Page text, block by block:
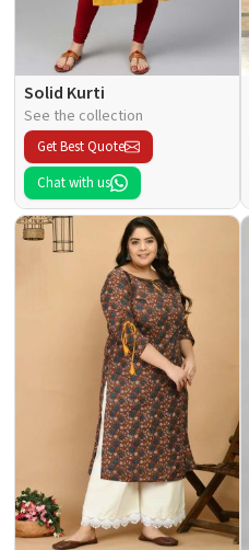
Solid Kurti
See the collection
Get Best Quote
Chat with us